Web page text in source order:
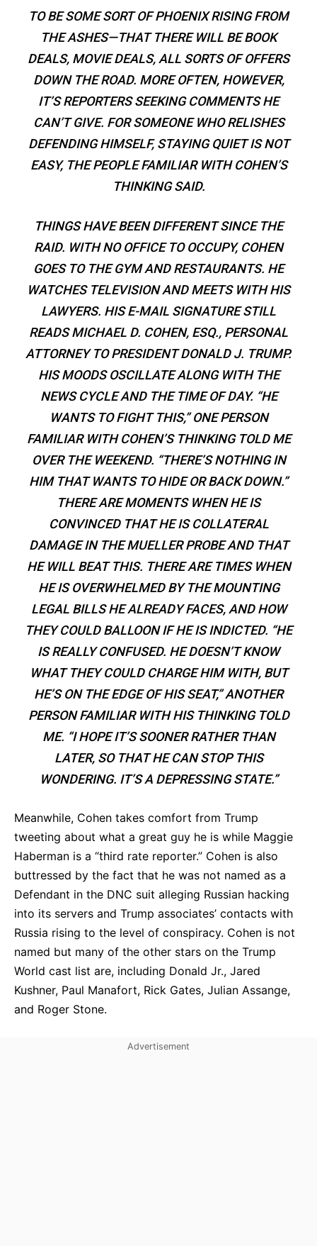
TO BE SOME SORT OF PHOENIX RISING FROM
THE ASHES—THAT THERE WILL BE BOOK
DEALS, MOVIE DEALS, ALL SORTS OF OFFERS
DOWN THE ROAD. MORE OFTEN, HOWEVER,
IT’S REPORTERS SEEKING COMMENTS HE
CAN’T GIVE. FOR SOMEONE WHO RELISHES
DEFENDING HIMSELF, STAYING QUIET IS NOT
EASY, THE PEOPLE FAMILIAR WITH COHEN’S
THINKING SAID.
THINGS HAVE BEEN DIFFERENT SINCE THE
RAID. WITH NO OFFICE TO OCCUPY, COHEN
GOES TO THE GYM AND RESTAURANTS. HE
WATCHES TELEVISION AND MEETS WITH HIS
LAWYERS. HIS E-MAIL SIGNATURE STILL
READS MICHAEL D. COHEN, ESQ., PERSONAL
ATTORNEY TO PRESIDENT DONALD J. TRUMP.
HIS MOODS OSCILLATE ALONG WITH THE
NEWS CYCLE AND THE TIME OF DAY. “HE
WANTS TO FIGHT THIS,” ONE PERSON
FAMILIAR WITH COHEN’S THINKING TOLD ME
OVER THE WEEKEND. “THERE’S NOTHING IN
HIM THAT WANTS TO HIDE OR BACK DOWN.”
THERE ARE MOMENTS WHEN HE IS
CONVINCED THAT HE IS COLLATERAL
DAMAGE IN THE MUELLER PROBE AND THAT
HE WILL BEAT THIS. THERE ARE TIMES WHEN
HE IS OVERWHELMED BY THE MOUNTING
LEGAL BILLS HE ALREADY FACES, AND HOW
THEY COULD BALLOON IF HE IS INDICTED. “HE
IS REALLY CONFUSED. HE DOESN’T KNOW
WHAT THEY COULD CHARGE HIM WITH, BUT
HE’S ON THE EDGE OF HIS SEAT,” ANOTHER
PERSON FAMILIAR WITH HIS THINKING TOLD
ME. “I HOPE IT’S SOONER RATHER THAN
LATER, SO THAT HE CAN STOP THIS
WONDERING. IT’S A DEPRESSING STATE.”
Meanwhile, Cohen takes comfort from Trump
tweeting about what a great guy he is while Maggie
Haberman is a “third rate reporter.” Cohen is also
buttressed by the fact that he was not named as a
Defendant in the DNC suit alleging Russian hacking
into its servers and Trump associates’ contacts with
Russia rising to the level of conspiracy. Cohen is not
named but many of the other stars on the Trump
World cast list are, including Donald Jr., Jared
Kushner, Paul Manafort, Rick Gates, Julian Assange,
and Roger Stone.